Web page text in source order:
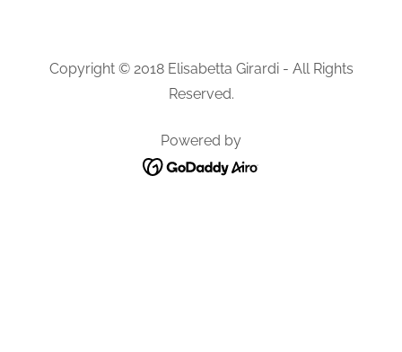
Copyright © 2018 Elisabetta Girardi - All Rights
Reserved.
Powered by